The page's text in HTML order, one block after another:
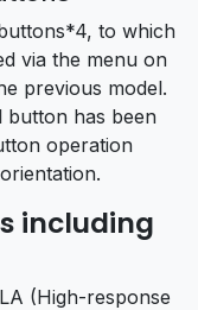
to which
via the menu on
previous model.
button has been
operation
including
(High-response